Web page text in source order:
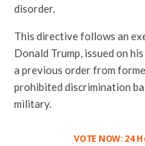
disorder.
This directive follows an
Donald Trump, issued on
a previous order from
prohibited discrimination
military.
VOTE NOW: 24